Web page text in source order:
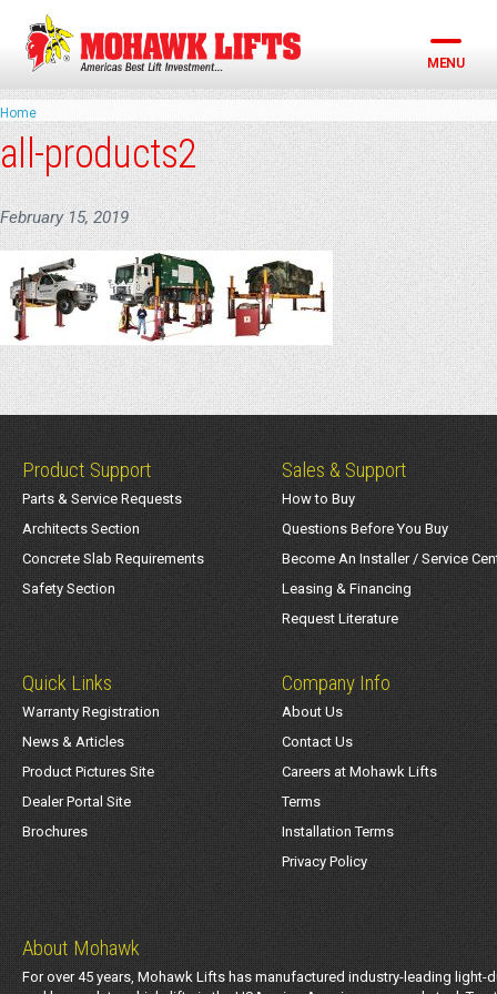
Skip
content
MENU
Home
all-products2
February 15, 2019
Product Support
Parts & Service Requests
Architects Section
Concrete Slab Requirements
Safety Section
Sales & Support
How to Buy
Questions Before You Buy
Become An Installer / Service
Leasing & Financing
Request Literature
Quick Links
Warranty Registration
News & Articles
Product Pictures Site
Dealer Portal Site
Brochures
Company Info
About Us
Contact Us
Careers at Mohawk Lifts
Terms
Installation Terms
Privacy Policy
About Mohawk
For over 45 years, Mohawk Lifts has manufactured industry-leading light-